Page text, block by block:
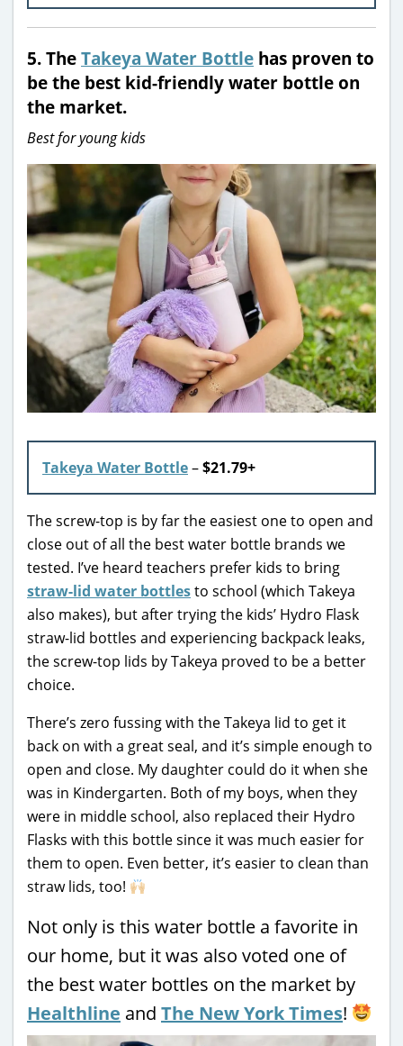
5. TheTakeya Water Bottle has proven to
be the best kid-friendly water bottle on
the market.
Best for young kids
Takeya Water Bottle–$21.79+
The screw-top is by far the easiest one to open and
close out of all the best water bottle brands we
tested. I’ve heard teachers prefer kids to bring
straw-lid water bottlesto school (which Takeya
also makes), but after trying the kids’ Hydro Flask
straw-lid bottles and experiencing backpack leaks,
the screw-top lids by Takeya proved to be a better
choice.
There’s zero fussing with the Takeya lid to get it
back on with a great seal, and it’s simple enough to
open and close. My daughter could do it when she
was in Kindergarten. Both of my boys, when they
were in middle school, also replaced their Hydro
Flasks with this bottle since it was much easier for
them to open. Even better, it’s easier to clean than
straw lids, too!
Not only is this water bottle a favorite in
our home, but it was also voted one of
the best water bottles on the market by
Healthline and The New York Times!